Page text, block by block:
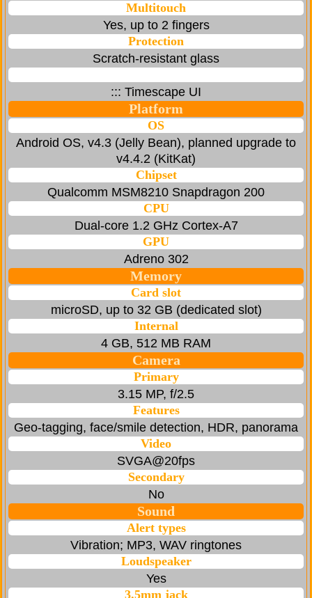
Multitouch
Yes, up to 2 fingers
Protection
Scratch-resistant glass
::: Timescape UI
Platform
OS
Android OS, v4.3 (Jelly Bean), planned upgrade to
v4.4.2 (KitKat)
Chipset
Qualcomm MSM8210 Snapdragon 200
CPU
Dual-core 1.2 GHz Cortex-A7
GPU
Adreno 302
Memory
Card slot
microSD, up to 32 GB (dedicated slot)
Internal
4 GB, 512 MB RAM
Camera
Primary
3.15 MP, f/2.5
Features
Geo-tagging, face/smile detection, HDR, panorama
Video
SVGA@20fps
Secondary
No
Sound
Alert types
Vibration; MP3, WAV ringtones
Loudspeaker
Yes
3.5mm jack